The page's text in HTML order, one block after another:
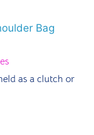
Bag
as a clutch or